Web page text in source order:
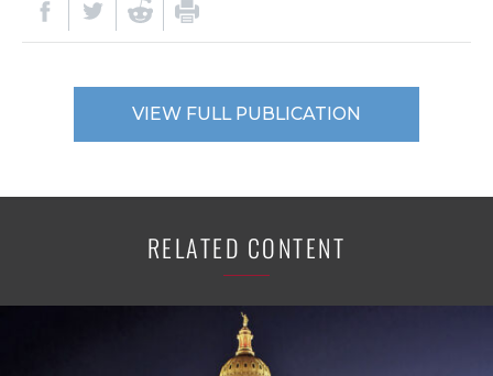
VIEW FULL PUBLICATION
RELATED CONTENT